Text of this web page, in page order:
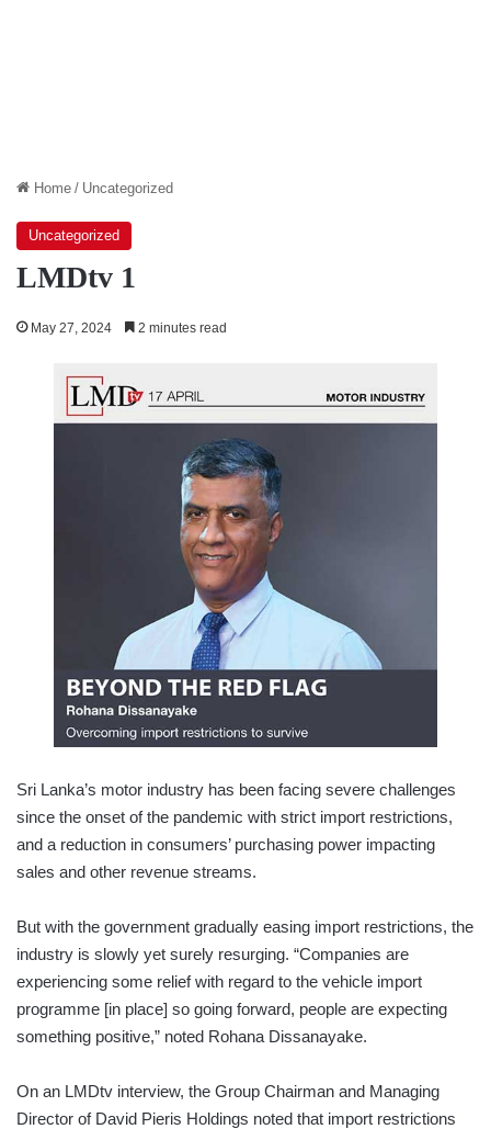
Home / Uncategorized
Uncategorized
LMDtv 1
May 27, 2024 2 minutes read
Sri Lanka’s motor industry has been facing severe challenges
since the onset of the pandemic with strict import restrictions,
and a reduction in consumers’ purchasing power impacting
sales and other revenue streams.
But with the government gradually easing import restrictions, the
industry is slowly yet surely resurging. “Companies are
experiencing some relief with regard to the vehicle import
programme [in place] so going forward, people are expecting
something positive,” noted Rohana Dissanayake.
On an LMDtv interview, the Group Chairman and Managing
Director of David Pieris Holdings noted that import restrictions